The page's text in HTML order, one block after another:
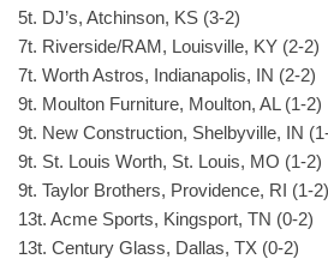
5t. DJ’s, Atchinson, KS (3-2)
7t. Riverside/RAM, Louisville, KY (2-2)
7t. Worth Astros, Indianapolis, IN (2-2)
9t. Moulton Furniture, Moulton, AL (1-2)
9t. New Construction, Shelbyville, IN
9t. St. Louis Worth, St. Louis, MO (1-2)
9t. Taylor Brothers, Providence, RI (1-2)
13t. Acme Sports, Kingsport, TN (0-2)
13t. Century Glass, Dallas, TX (0-2)